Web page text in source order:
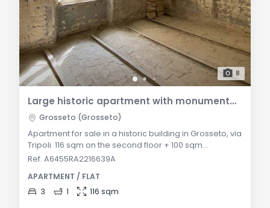
8
Large historic apartment with monumental attic in Via Tripoli
Grosseto (Grosseto)
Apartment for sale in a historic building in Grosseto, via
Tripoli. 116 sqm on the second floor + 100 sqm
connectable attic. Raw state, to be fully renovated.
units or a prestigious duplex. General Description: In
Via Tripoli, within an authentically charming historic
Ref. A6455RA2216639A
APARTMENT / FLAT
3
1 116 sqm